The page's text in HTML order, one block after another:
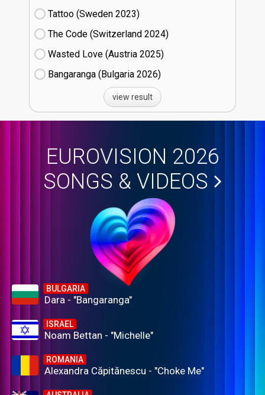
Tattoo (Sweden
23)
The Code (Switzerland
24)
Wasted Love (Austria
25)
Bangaranga (Bulgaria
26)
view result
EUROVISION 2026
SONGS & VIDEOS
BULGARIA
Dara - "Bangaranga"
ISRAEL
Noam Bettan - "Michelle"
ROMANIA
Alexandra Căpitănescu - "Choke Me"